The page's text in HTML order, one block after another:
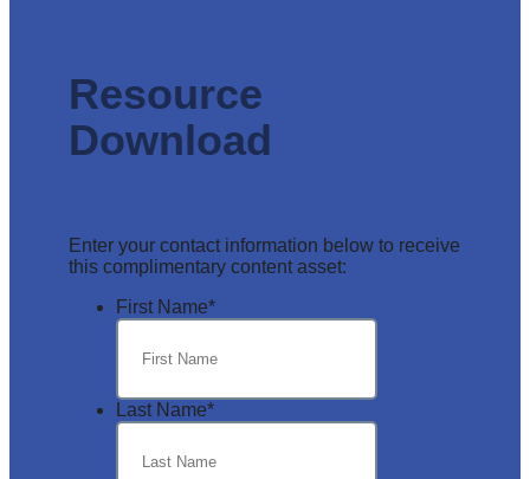
Resource
Download
Enter your contact information below to receive
this complimentary content asset:
First Name*
Last Name*